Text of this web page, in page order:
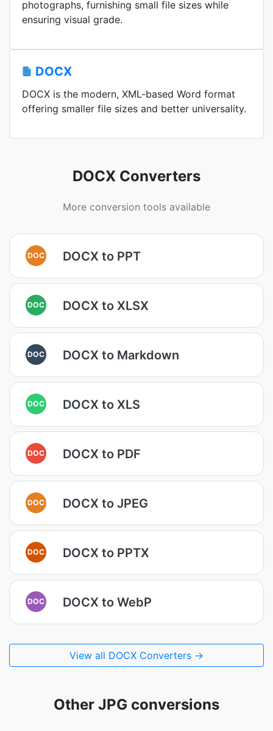
photographs, furnishing small file sizes while
ensuring visual grade.
DOCX
DOCX is the modern, XML-based Word format
offering smaller file sizes and better universality.
DOCX Converters
More conversion tools available
DOC DOCX to PPT
DOC DOCX to XLSX
DOC DOCX to Markdown
DOC DOCX to XLS
DOC DOCX to PDF
DOC DOCX to JPEG
DOC DOCX to PPTX
DOC DOCX to WebP
View all DOCX Converters →
Other JPG conversions